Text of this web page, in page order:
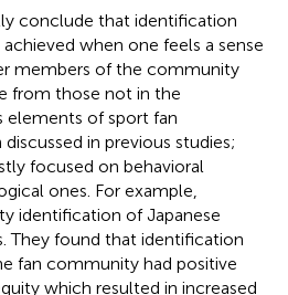
conclude that identification
when one feels a sense
members of the community
from those not in the
elements of sport fan
in previous studies;
focused on behavioral
ones. For example,
identification of Japanese
They found that identification
fan community had positive
which resulted in increased